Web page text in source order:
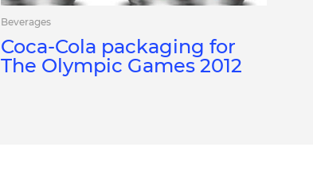
Beverages
Coca-Cola packaging for
The Olympic Games 2012